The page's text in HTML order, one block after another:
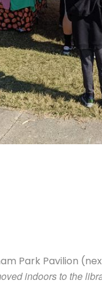
Park Pavilion
indoors to the